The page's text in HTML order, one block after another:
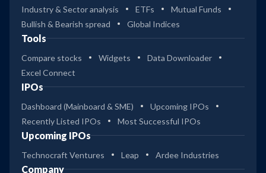
Industry & Sector analysis ETFs
Mutual Funds
Bullish & Bearish spread
Global Indices
Tools
Compare stocks Widgets
Data Downloader
Excel Connect
IPOs
Dashboard (Mainboard & SME)
Upcoming IPOs
Recently Listed IPOs
Most Successful IPOs
Upcoming IPOs
Technocraft Ventures Leap Ardee Industries
Company